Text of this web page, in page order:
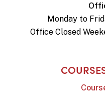
Monday to
Office Closed